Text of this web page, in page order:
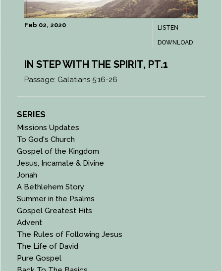
LISTEN
DOWNLOAD
Feb 02, 2020
IN STEP WITH THE SPIRIT, PT.1
Passage: Galatians 5:16-26
SERIES
Missions Updates
To God's Church
Gospel of the Kingdom
Jesus, Incarnate & Divine
Jonah
A Bethlehem Story
Summer in the Psalms
Gospel Greatest Hits
Advent
The Rules of Following Jesus
The Life of David
Pure Gospel